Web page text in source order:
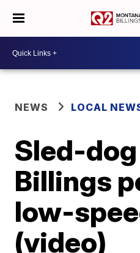
NEWS LOCAL
Sled-
Billings
low-
(video)